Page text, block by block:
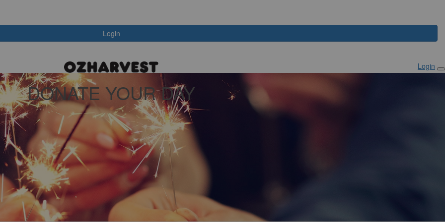
Login
Login
DONATE YOUR DAY